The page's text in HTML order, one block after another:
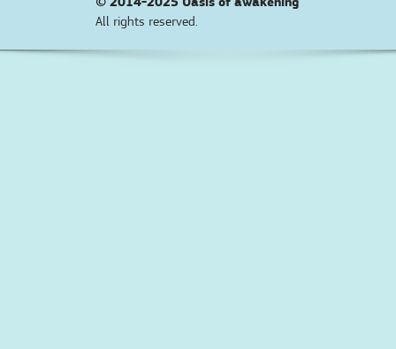
All rights reserved.